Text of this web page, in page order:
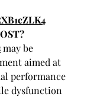
may be
aimed at
performance
dysfunction